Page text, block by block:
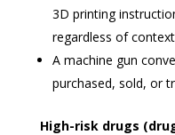
3D printing
regardless of
A machine gun
purchased, sold, or
High-risk drugs